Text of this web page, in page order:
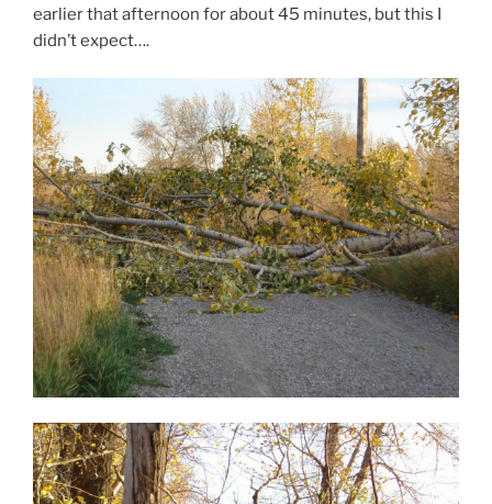
earlier that afternoon for about 45 minutes, but this I
didn’t expect….